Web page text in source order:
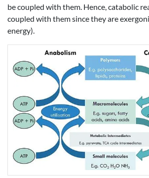
be coupled with them. Hence, catabolic
coupled with them since they are
energy).